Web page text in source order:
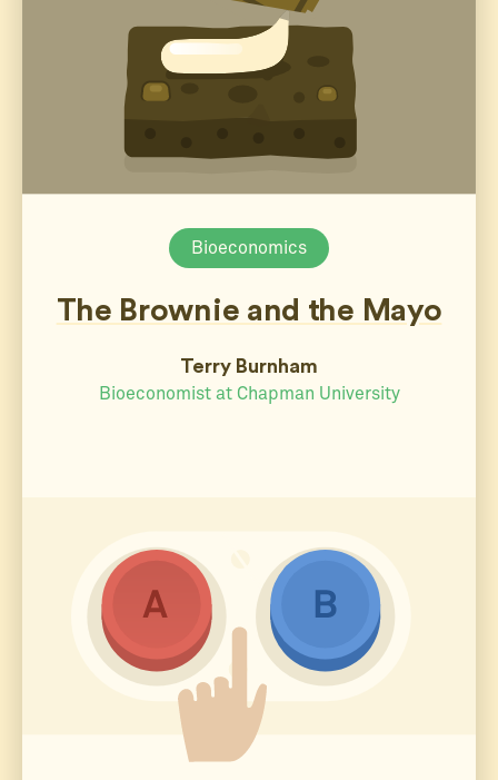
Bioeconomics
The Brownie and the Mayo
Terry Burnham
Bioeconomist at Chapman University